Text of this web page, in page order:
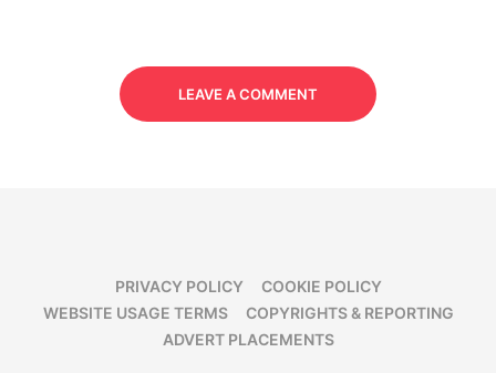
LEAVE A COMMENT
PRIVACY POLICY
COOKIE POLICY
WEBSITE USAGE TERMS
COPYRIGHTS & REPORTING
ADVERT PLACEMENTS